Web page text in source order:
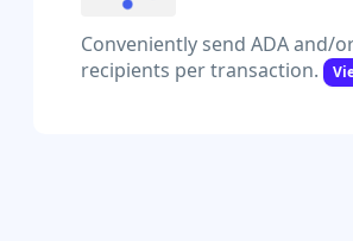
Conveniently send ADA
recipients per transaction.